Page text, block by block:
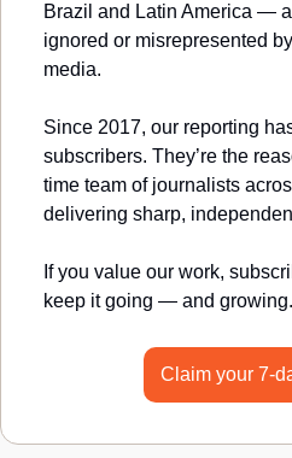
Brazil and Latin America —
ignored or misrepresented
media.
Since 2017, our reporting
subscribers. They’re the
time team of journalists
delivering sharp,
If you value our work,
keep it going — and growing.
Claim your 7-